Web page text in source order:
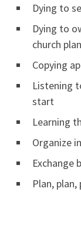
Dying to
Dying to
church
Copying
Listening
start
Learning
Organize
Exchange
Plan, plan,